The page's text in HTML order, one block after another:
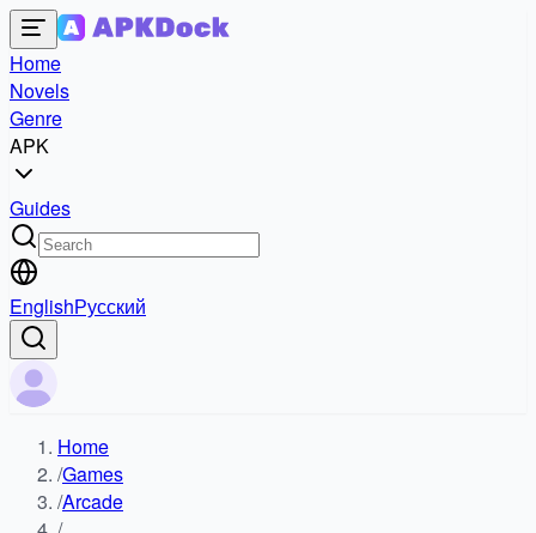
Home
Novels
Genre
APK
Guides
EnglishРусский
Home
/Games
/Arcade